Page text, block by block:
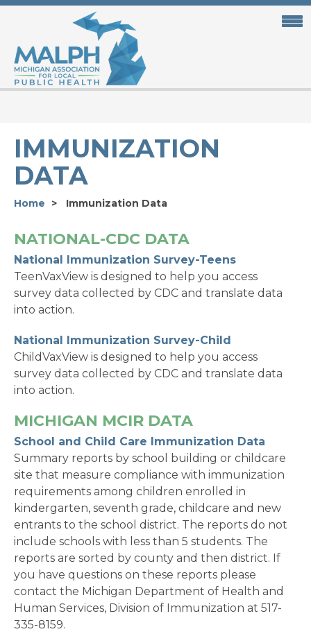
Skip
content
IMMUNIZATION
DATA
Home Immunization Data
NATIONAL-CDC DATA
National Immunization Survey-Teens
TeenVaxView is designed to help you access
survey data collected by CDC and translate data
into action.
National Immunization Survey-Child
ChildVaxView is designed to help you access
survey data collected by CDC and translate data
into action.
MICHIGAN MCIR DATA
School and Child Care Immunization Data
Summary reports by school building or childcare
site that measure compliance with immunization
requirements among children enrolled in
kindergarten, seventh grade, childcare and new
entrants to the school district. The reports do not
include schools with less than 5 students. The
reports are sorted by county and then district. If
you have questions on these reports please
contact the Michigan Department of Health and
Human Services, Division of Immunization at 517-
335-8159.